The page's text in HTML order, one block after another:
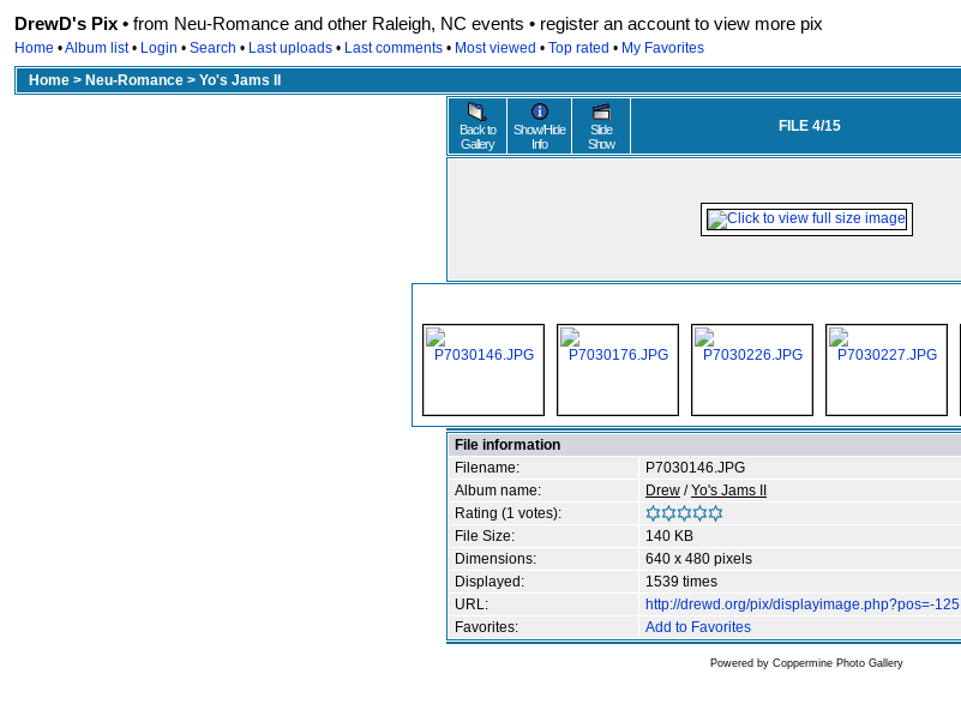
DrewD's Pix • from Neu-Romance and other Raleigh, NC events • register an account to view more pix
Home •Album list• Login • Search • Last uploads • Last comments • Most viewed • Top rated • My Favorites
Home > Neu-Romance > Yo's Jams II
Back to
Gallery
Show/Hide
Info
Slide
Show
FILE 4/15
File information
Filename:
P7030146.JPG
Album name:
Drew /Yo's Jams II
Rating (1 votes):
File Size:
140 KB
Dimensions:
640 x 480 pixels
Displayed:
1539 times
URL:
http://drewd.org/pix/displayimage.php?pos=-125
Favorites:
Add to Favorites
Powered by Coppermine Photo Gallery